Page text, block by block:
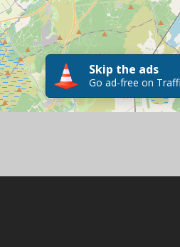
Skip the ads
Go ad-free on